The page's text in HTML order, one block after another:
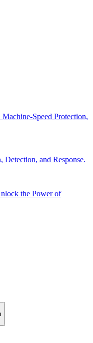
Speed Protection,
Detection, and Response.
the Power of